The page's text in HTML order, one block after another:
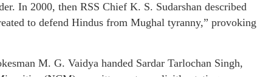
In 2000, then RSS Chief K. S. Sudarshan described
to defend Hindus from Mughal tyranny,” provoking
M. G. Vaidya handed Sardar Tarlochan Singh,